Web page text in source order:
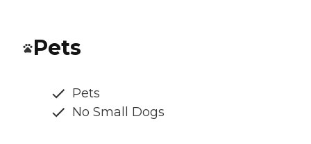
Pets
Pets
No Small Dogs